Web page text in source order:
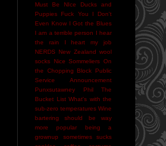
Must Be NIce
Ducks and
Puppies
Fuck You
I Don't
Even Know I Got the Blues
I am a terrible person I hear
the rain
I heart my job
NERDS
New Zealand wool
socks
Nice Sommeliers On
the Chopping Block
Public
Service Announcement
Punxsutawney Phil
The
Bucket List What's with the
sub-zero temperatures Wine
bartering should be way
more popular
being a
grownup sometimes sucks